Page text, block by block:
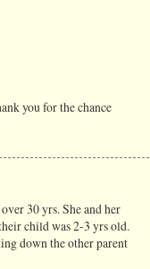
you for the chance
30 yrs. She and her
child was 2-3 yrs old.
down the other parent